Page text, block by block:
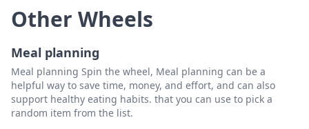
Victoria
Valerie
Delete
Veronica
Other Wheels
Meal planning
Meal planning Spin the wheel, Meal planning can be a
helpful way to save time, money, and effort, and can also
support healthy eating habits. that you can use to pick a
random item from the list.